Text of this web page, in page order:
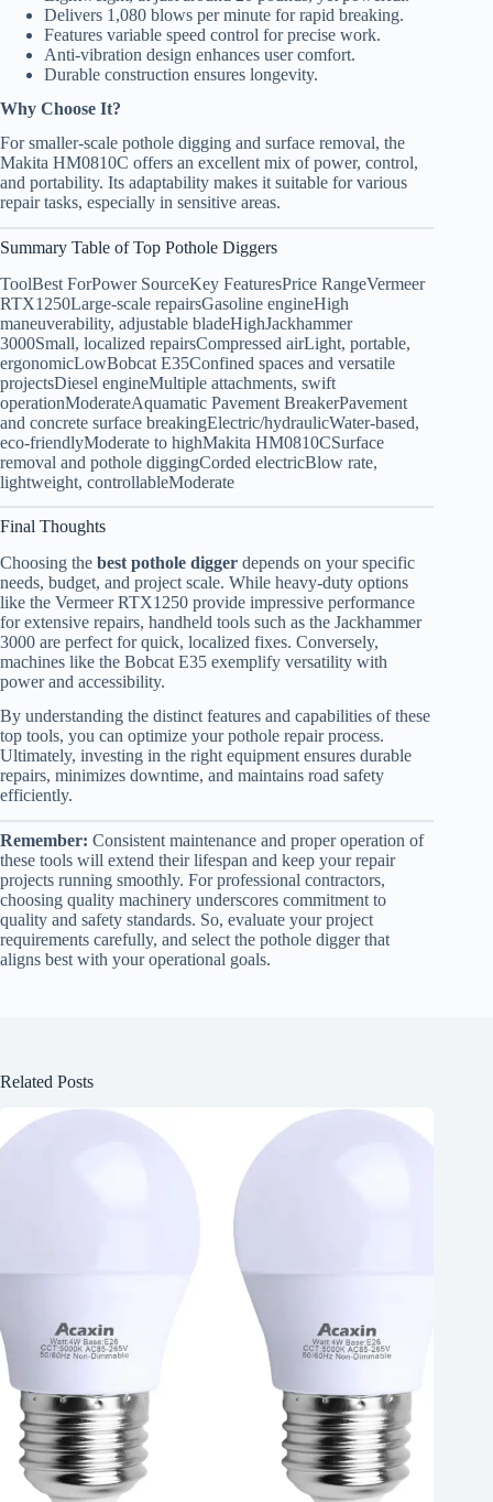
Delivers 1,080 blows per minute for rapid breaking.
Features variable speed control for precise work.
Anti-vibration design enhances user comfort.
Durable construction ensures longevity.
Why Choose It?
For smaller-scale pothole digging and surface removal, the
Makita HM0810C offers an excellent mix of power, control,
and portability. Its adaptability makes it suitable for various
repair tasks, especially in sensitive areas.
Summary Table of Top Pothole Diggers
ToolBest ForPower SourceKey FeaturesPrice RangeVermeer
RTX1250Large-scale repairsGasoline engineHigh
maneuverability, adjustable bladeHighJackhammer
3000Small, localized repairsCompressed airLight, portable,
ergonomicLowBobcat E35Confined spaces and versatile
projectsDiesel engineMultiple attachments, swift
operationModerateAquamatic Pavement BreakerPavement
and concrete surface breakingElectric/hydraulicWater-based,
eco-friendlyModerate to highMakita HM0810CSurface
removal and pothole diggingCorded electricBlow rate,
lightweight, controllableModerate
Final Thoughts
Choosing the best pothole digger depends on your specific
needs, budget, and project scale. While heavy-duty options
like the Vermeer RTX1250 provide impressive performance
for extensive repairs, handheld tools such as the Jackhammer
3000 are perfect for quick, localized fixes. Conversely,
machines like the Bobcat E35 exemplify versatility with
power and accessibility.
By understanding the distinct features and capabilities of these
top tools, you can optimize your pothole repair process.
Ultimately, investing in the right equipment ensures durable
repairs, minimizes downtime, and maintains road safety
efficiently.
Remember: Consistent maintenance and proper operation of
these tools will extend their lifespan and keep your repair
projects running smoothly. For professional contractors,
choosing quality machinery underscores commitment to
quality and safety standards. So, evaluate your project
requirements carefully, and select the pothole digger that
aligns best with your operational goals.
Related Posts